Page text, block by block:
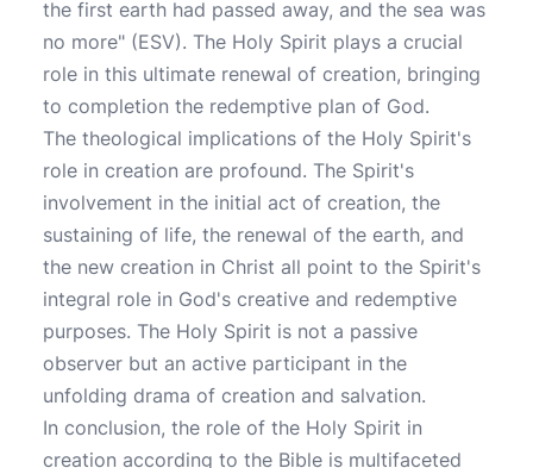
the first earth had passed away, and the sea was
no more" (ESV). The Holy Spirit plays a crucial
role in this ultimate renewal of creation, bringing
to completion the redemptive plan of God.
The theological implications of the Holy Spirit's
role in creation are profound. The Spirit's
involvement in the initial act of creation, the
sustaining of life, the renewal of the earth, and
the new creation in Christ all point to the Spirit's
integral role in God's creative and redemptive
purposes. The Holy Spirit is not a passive
observer but an active participant in the
unfolding drama of creation and salvation.
In conclusion, the role of the Holy Spirit in
creation according to the Bible is multifaceted